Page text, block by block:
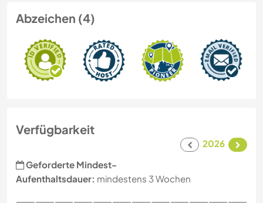
Abzeichen (4)
Verfügbarkeit
2026
Geforderte Mindest-
Aufenthaltsdauer: mindestens 3 Wochen